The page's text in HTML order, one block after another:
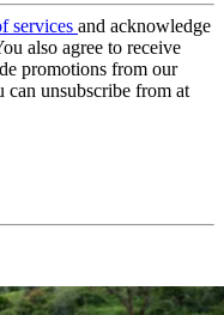
services and acknowledge
also agree to receive
promotions from our
can unsubscribe from at